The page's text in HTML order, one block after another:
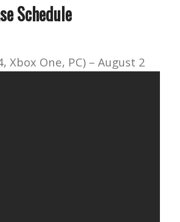
Schedule
Xbox One, PC) – August 2